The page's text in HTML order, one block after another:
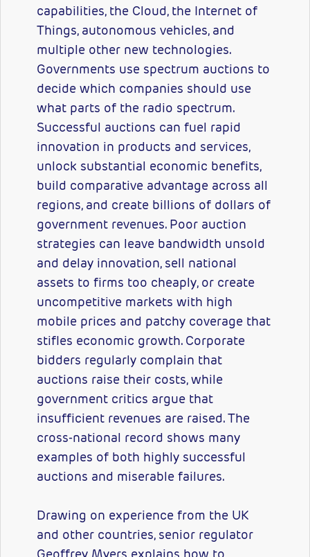
capabilities, the Cloud, the Internet of
Things, autonomous vehicles, and
multiple other new technologies.
Governments use spectrum auctions to
decide which companies should use
what parts of the radio spectrum.
Successful auctions can fuel rapid
innovation in products and services,
unlock substantial economic benefits,
build comparative advantage across all
regions, and create billions of dollars of
government revenues. Poor auction
strategies can leave bandwidth unsold
and delay innovation, sell national
assets to firms too cheaply, or create
uncompetitive markets with high
mobile prices and patchy coverage that
stifles economic growth. Corporate
bidders regularly complain that
auctions raise their costs, while
government critics argue that
insufficient revenues are raised. The
cross-national record shows many
examples of both highly successful
auctions and miserable failures.
Drawing on experience from the UK
and other countries, senior regulator
Geoffrey Myers explains how to